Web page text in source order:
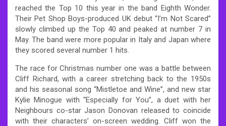
reached the Top 10 this year in the band Eighth Wonder.
Their Pet Shop Boys-produced UK debut “I’m Not Scared”
slowly climbed up the Top 40 and peaked at number 7 in
May. The band were more popular in Italy and Japan where
they scored several number 1 hits.
The race for Christmas number one was a battle between
Cliff Richard, with a career stretching back to the 1950s
and his seasonal song “Mistletoe and Wine”, and new star
Kylie Minogue with “Especially for You”, a duet with her
Neighbours co-star Jason Donovan released to coincide
with their characters’ on-screen wedding. Cliff won the